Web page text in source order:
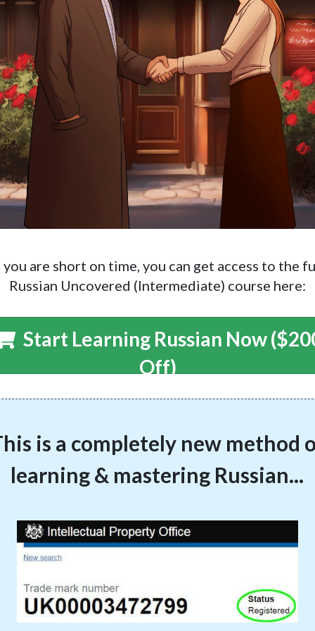
are short on time, you can get access to the
Russian Uncovered (Intermediate) course here:
Start Learning Russian Now
Off)
is a completely new method
learning & mastering Russian...